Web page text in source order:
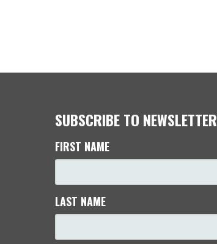
SUBSCRIBE TO NEWSLETTER
FIRST NAME
LAST NAME